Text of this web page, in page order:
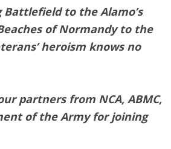
to the Alamo’s
of Normandy to the
heroism knows no
partners from NCA, ABMC,
of the Army for joining